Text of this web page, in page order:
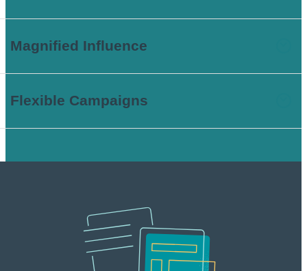
Magnified Influence
Flexible Campaigns